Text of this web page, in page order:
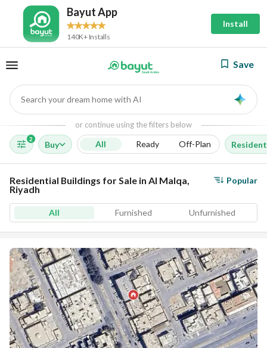
Bayut App
140K+ Installs
Install
Save
Search your dream home with AI
or continue using the filters below
2
Buy All Ready Off-Plan
Residential Buildings for Sale in Al Malqa,
Riyadh
Popular
All Furnished Unfurnished